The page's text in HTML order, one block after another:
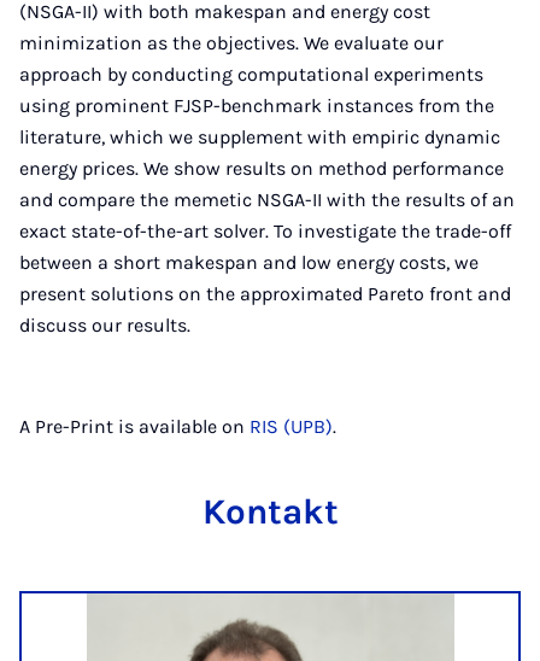
(NSGA-II) with both makespan and energy cost
minimization as the objectives. We evaluate our
approach by conducting computational experiments
using prominent FJSP-benchmark instances from the
literature, which we supplement with empiric dynamic
energy prices. We show results on method performance
and compare the memetic NSGA-II with the results of an
exact state-of-the-art solver. To investigate the trade-off
between a short makespan and low energy costs, we
present solutions on the approximated Pareto front and
discuss our results.
A Pre-Print is available on RIS (UPB).
Kontakt